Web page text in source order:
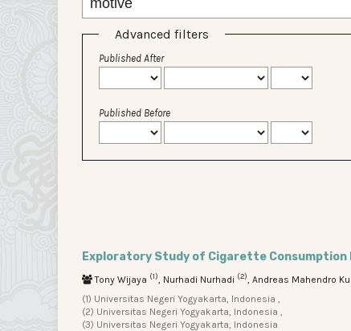
Advanced filters
Published After
Published Before
Exploratory Study of Cigarette
Tony Wijaya (1), Nurhadi Nurhadi (2), Andreas Mahendro
(1) Universitas Negeri Yogyakarta, Indonesia ,
(2) Universitas Negeri Yogyakarta, Indonesia ,
(3) Universitas Negeri Yogyakarta, Indonesia